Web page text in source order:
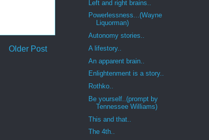
Older Post
Left and right brains..
Powerlessness...(Wayne
Liquorman)
Autonomy stories..
A lifestory..
An apparent brain..
Enlightenment is a story..
Rothko..
Be yourself..(prompt by
Tennessee Williams)
This and that..
The 4th..